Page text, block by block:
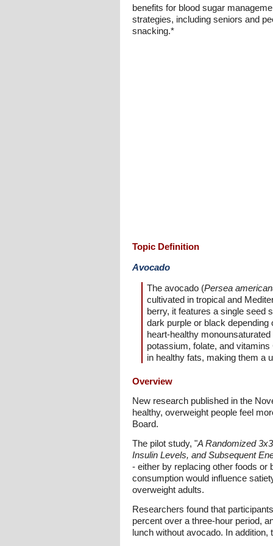
benefits for blood sugar
strategies, including seniors and
snacking.*
Topic Definition
Avocado
The avocado (Persea
cultivated in tropical and
berry, it features a single seed
dark purple or black
heart-healthy
potassium, folate, and
in healthy fats, making them a
Overview
New research published in the
healthy, overweight people feel
Board.
The pilot study, "A Randomized
Insulin Levels, and Subsequent
- either by replacing other foods or
consumption would influence
overweight adults.
Researchers found that
percent over a three-hour period,
lunch without avocado. In